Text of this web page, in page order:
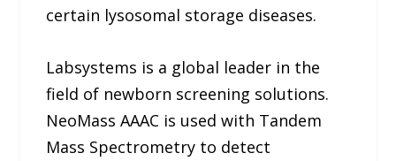
certain lysosomal storage diseases.
Labsystems is a global leader in the
field of newborn screening solutions.
NeoMass AAAC is used with Tandem
Mass Spectrometry to detect